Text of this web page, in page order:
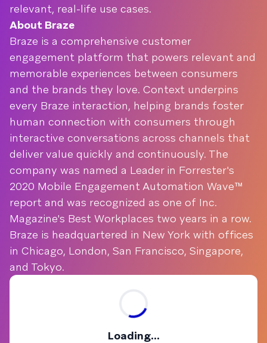
relevant, real-life use cases.
About Braze
Braze is a comprehensive customer
engagement platform that powers relevant and
memorable experiences between consumers
and the brands they love. Context underpins
every Braze interaction, helping brands foster
human connection with consumers through
interactive conversations across channels that
deliver value quickly and continuously. The
company was named a Leader in Forrester's
2020 Mobile Engagement Automation Wave™
report and was recognized as one of Inc.
Magazine's Best Workplaces two years in a row.
Braze is headquartered in New York with offices
in Chicago, London, San Francisco, Singapore,
and Tokyo.
Loading...